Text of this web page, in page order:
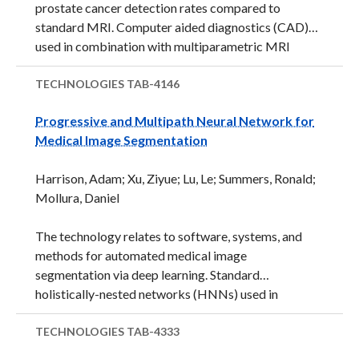
prostate cancer detection rates compared to
standard MRI. Computer aided diagnostics (CAD)
used in combination with multiparametric MRI
images may further improve prostate cancer
detection and visualization. The technology,
of Health Clinical Center (NIHCC), is an automated
CAD system for use in processing and visualizing
The system uses specialized algorithms (an
ensemble of multiple random decision tress, Random
contours, 2) recorded biopsy results, and 3) normal
cases from randomly sampled patient images ...
TECHNOLOGIES TAB-4146
Progressive and Multipath Neural Network for
Medical Image Segmentation
Harrison, Adam; Xu, Ziyue; Lu, Le; Summers, Ronald;
Mollura, Daniel
The technology relates to software, systems, and
methods for automated medical image
segmentation via deep learning. Standard
holistically-nested networks (HNNs) used in
computer vision and medical imaging for
segmentation and edge detection have a problem
TECHNOLOGIES TAB-4333